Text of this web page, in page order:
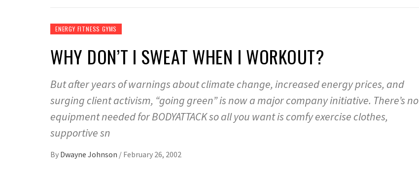
ENERGY FITNESS GYMS
WHY DON’T I SWEAT WHEN I WORKOUT?
But after years of warnings about climate change, increased energy prices, and
surging client activism, “going green” is now a major company initiative. There’s no
equipment needed for BODYATTACK so all you want is comfy exercise clothes,
supportive sn
By Dwayne Johnson / February 26, 2002